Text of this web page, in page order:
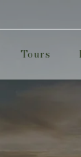
Tours